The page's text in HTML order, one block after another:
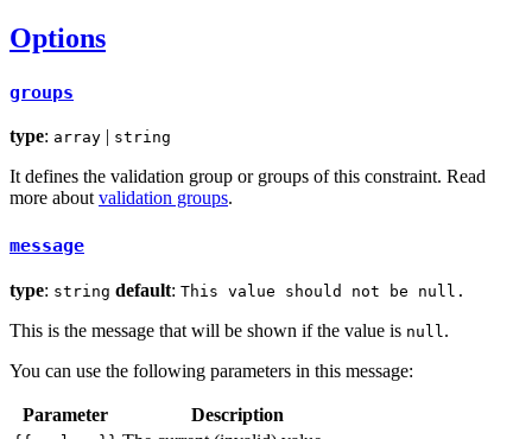
Options
groups
type: array | string
It defines the validation group or groups of this constraint. Read
more about validation groups.
message
type: string default: This value should not be null.
This is the message that will be shown if the value is null .
You can use the following parameters in this message:
Parameter Description